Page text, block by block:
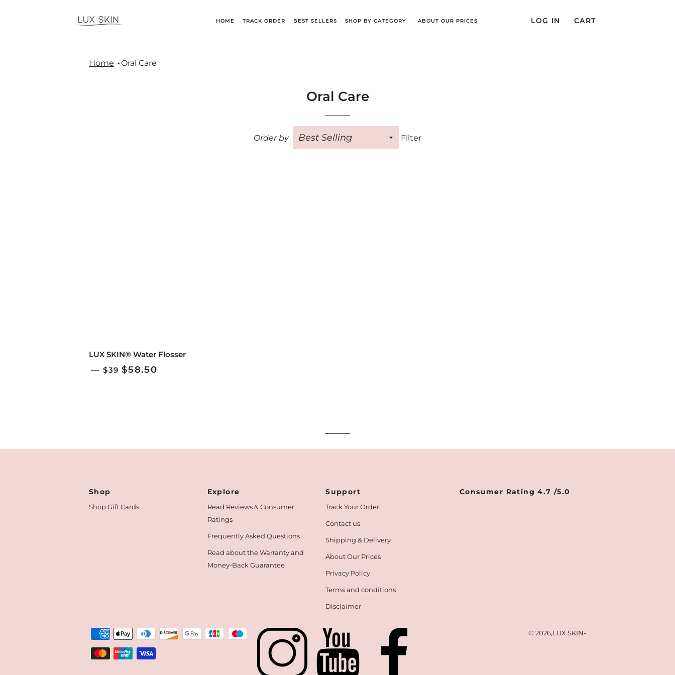
HOME TRACK ORDER BEST SELLERS SHOP BY CATEGORY ABOUT OUR PRICES LOG IN CART
Home Oral Care
Oral Care
Order by Filter
LUX SKIN® Water Flosser
— SALE PRICE
$39 $58.50
Shop
Shop Gift Cards
Explore
Read Reviews & Consumer
Ratings
Frequently Asked Questions
Read about the Warranty and
Money-Back Guarantee
Support
Track Your Order
Contact us
Shipping & Delivery
About Our Prices
Privacy Policy
Terms and conditions
Disclaimer
Consumer Rating 4.7 /5.0
Payment
methods
© 2026,LUX SKIN-